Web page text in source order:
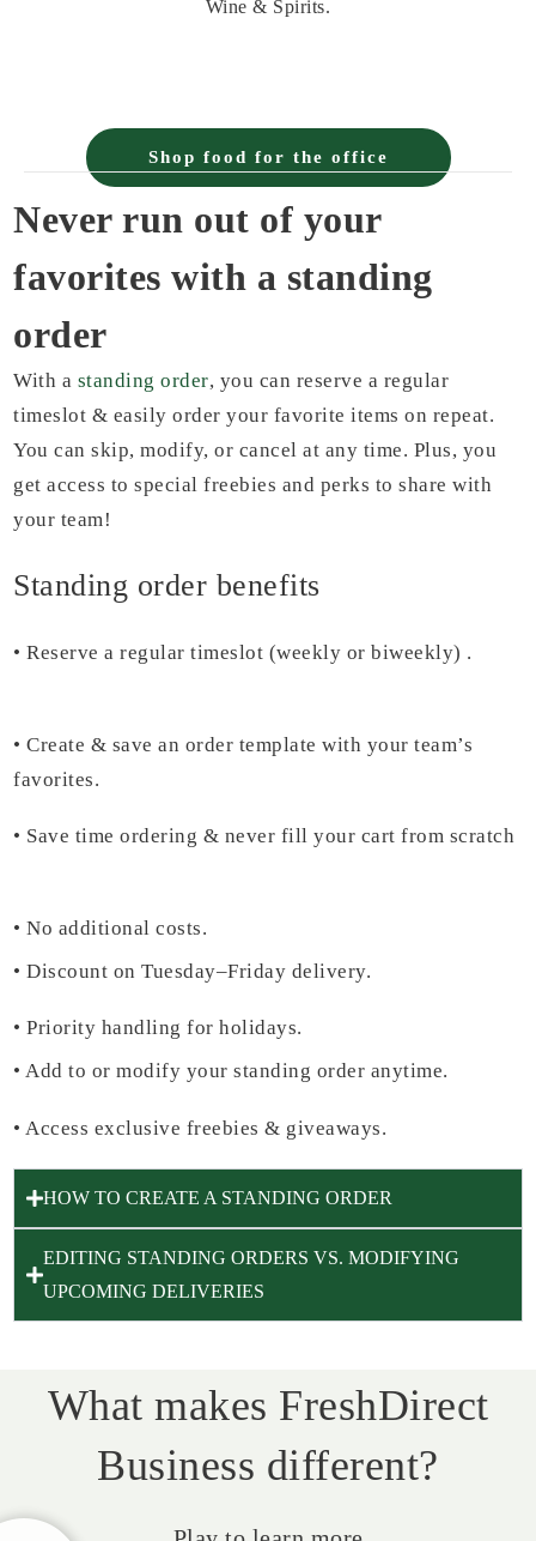
Wine & Spirits.
Shop food for the office
Never run out of your
favorites with a standing
order
With a standing order, you can reserve a regular
timeslot & easily order your favorite items on repeat.
You can skip, modify, or cancel at any time. Plus, you
get access to special freebies and perks to share with
your team!
Standing order benefits
•Reserve a regular timeslot (weekly or biweekly) .
• Create & save an order template with your team’s
favorites.
• Save time ordering & never fill your cart from scratch
• No additional costs.
• Discount on Tuesday–Friday delivery.
•Priority handling for holidays.
•Add to or modify your standing order anytime.
•Access exclusive freebies & giveaways.
HOW TO CREATE A STANDING ORDER
EDITING STANDING ORDERS VS. MODIFYING
UPCOMING DELIVERIES
What makes FreshDirect
Business different?